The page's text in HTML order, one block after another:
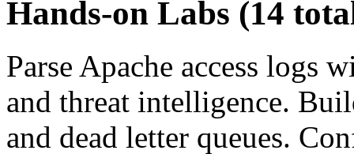
Hands-on Labs (14
Parse Apache access logs
and threat intelligence.
and dead letter queues.